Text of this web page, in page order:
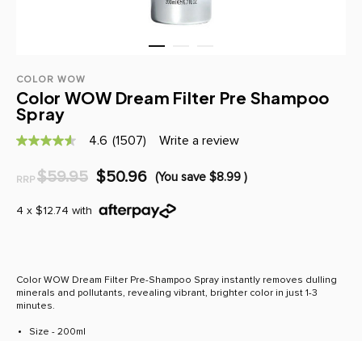
COLOR WOW
Color WOW Dream Filter Pre Shampoo
Spray
4.6
5
average
Reviews.
Same
page
4.6 (1507) Write a review
RRP $59.95 $50.96 (You save $8.99 )
4 x $12.74 with
Color WOW Dream Filter Pre-Shampoo Spray instantly removes dulling
minerals and pollutants, revealing vibrant, brighter color in just 1-3
minutes.
Size - 200ml